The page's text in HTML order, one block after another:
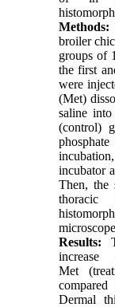
Methods:
broiler
groups of
the first
were
(Met)
saline
(control)
incubator
Then, the
Results:
Met
Dermal